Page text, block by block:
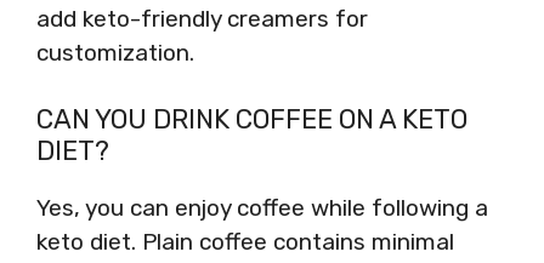
add keto-friendly creamers for
customization.
CAN YOU DRINK COFFEE ON A KETO
DIET?
Yes, you can enjoy coffee while following a
keto diet. Plain coffee contains minimal